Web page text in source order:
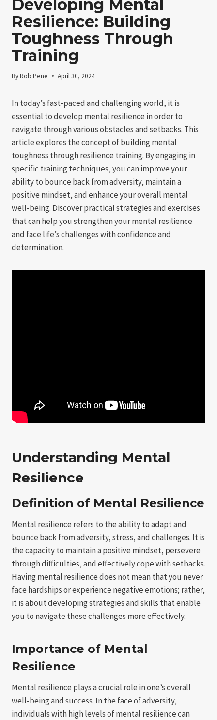
Developing Mental
Resilience: Building
Toughness Through
Training
ByRob Pene April 30, 2024
In today’s fast-paced and challenging world, it is
essential to develop mental resilience in order to
navigate through various obstacles and setbacks. This
article explores the concept of building mental
toughness through resilience training. By engaging in
specific training techniques, you can improve your
ability to bounce back from adversity, maintain a
positive mindset, and enhance your overall mental
well-being. Discover practical strategies and exercises
that can help you strengthen your mental resilience
and face life’s challenges with confidence and
determination.
Understanding Mental
Resilience
Definition of Mental Resilience
Mental resilience refers to the ability to adapt and
bounce back from adversity, stress, and challenges. It is
the capacity to maintain a positive mindset, persevere
through difficulties, and effectively cope with setbacks.
Having mental resilience does not mean that you never
face hardships or experience negative emotions; rather,
it is about developing strategies and skills that enable
you to navigate these challenges more effectively.
Importance of Mental
Resilience
Mental resilience plays a crucial role in one’s overall
well-being and success. In the face of adversity,
individuals with high levels of mental resilience can